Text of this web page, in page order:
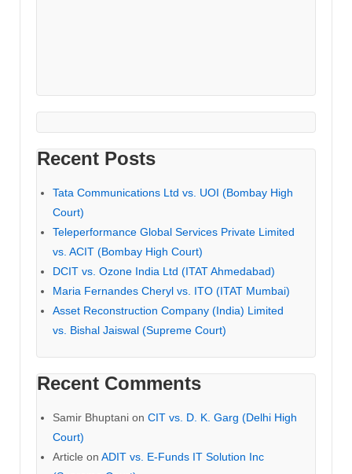
Recent Posts
Tata Communications Ltd vs. UOI (Bombay High
Court)
Teleperformance Global Services Private Limited
vs. ACIT (Bombay High Court)
DCIT vs. Ozone India Ltd (ITAT Ahmedabad)
Maria Fernandes Cheryl vs. ITO (ITAT Mumbai)
Asset Reconstruction Company (India) Limited
vs. Bishal Jaiswal (Supreme Court)
Recent Comments
Samir Bhuptani on CIT vs. D. K. Garg (Delhi High
Court)
Article on ADIT vs. E-Funds IT Solution Inc